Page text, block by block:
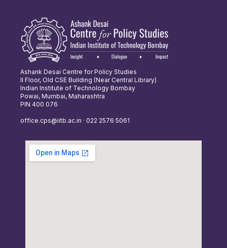
Ashank Desai Centre for Policy Studies
II Floor, Old CSE Building (Near Central Library)
Indian Institute of Technology Bombay
Powai, Mumbai, Maharashtra
PIN 400 076
office.cps@iitb.ac.in · 022 2576 5061